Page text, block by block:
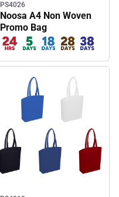
PS4026
Noosa A4 Non Woven
Promo Bag